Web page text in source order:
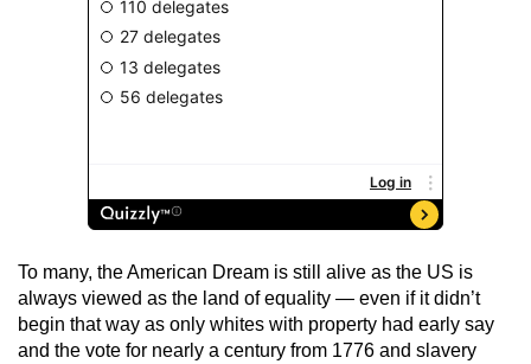
To many, the American Dream is still alive as the US is
always viewed as the land of equality — even if it didn’t
begin that way as only whites with property had early say
and the vote for nearly a century from 1776 and slavery